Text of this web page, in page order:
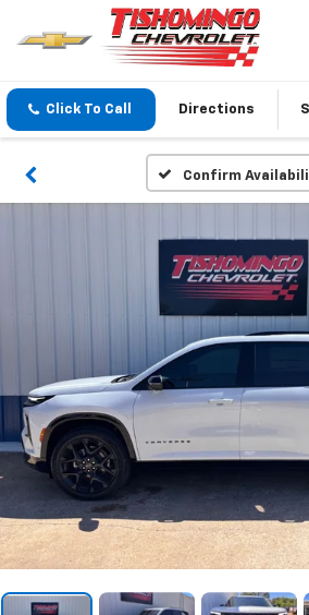
Click To Call Directions
Confirm